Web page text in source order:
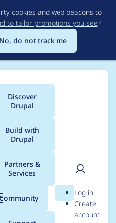
to
main
content
cookies and web beacons to
to tailor promotions you see?
No, do not track me
menu
Discover
Drupal
Build with
Drupal
Partners &
Services
Community Search
User
Log in
Create
account
for
3.0.0